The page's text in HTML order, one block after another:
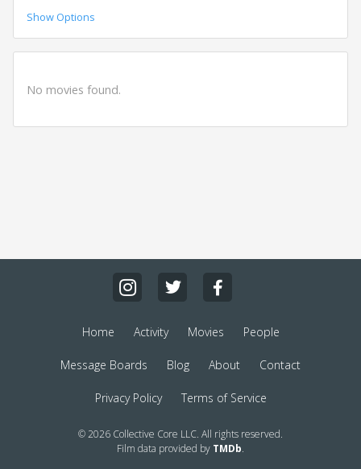
Show Options
No movies found.
Home Activity Movies People
Message Boards Blog About Contact
Privacy Policy Terms of Service
© 2026 Collective Core LLC. All rights reserved.
Film data provided by TMDb.